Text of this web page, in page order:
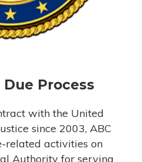
Process
with the United
since 2003, ABC
related activities on
Authority for serving